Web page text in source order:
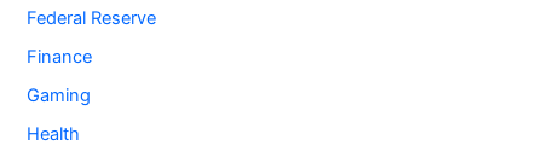
Federal Reserve
Finance
Gaming
Health